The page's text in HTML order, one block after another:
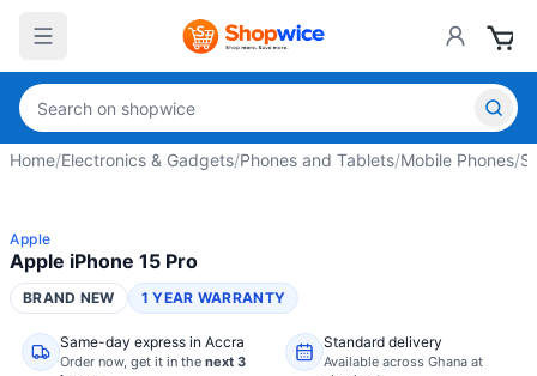
Home/Electronics & Gadgets/Phones and Tablets/Mobile Phones/
Apple
Apple iPhone 15 Pro
BRAND NEW 1 YEAR WARRANTY
Same-day express in Accra
Order now, get it in the next 3
Standard delivery
Available across Ghana at